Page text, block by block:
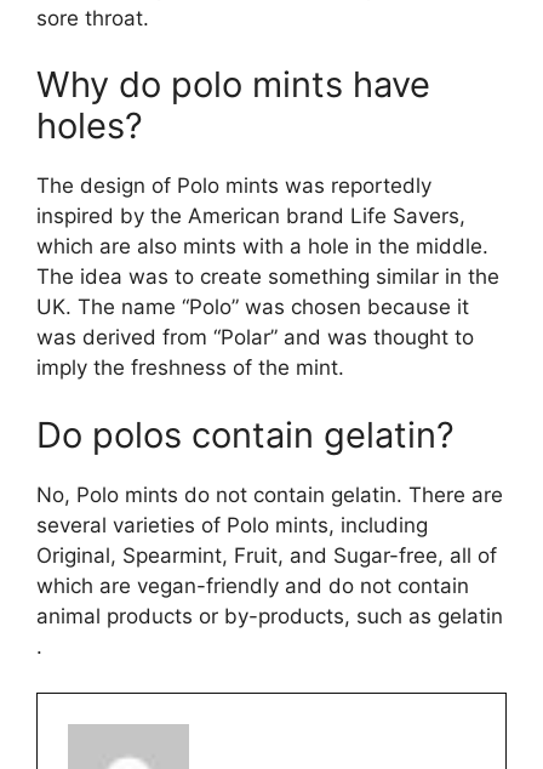
sore throat.
Why do polo mints have
holes?
The design of Polo mints was reportedly
inspired by the American brand Life Savers,
which are also mints with a hole in the middle.
The idea was to create something similar in the
UK. The name “Polo” was chosen because it
was derived from “Polar” and was thought to
imply the freshness of the mint​.
Do polos contain gelatin?
No, Polo mints do not contain gelatin. There are
several varieties of Polo mints, including
Original, Spearmint, Fruit, and Sugar-free, all of
which are vegan-friendly and do not contain
animal products or by-products, such as gelatin​
.